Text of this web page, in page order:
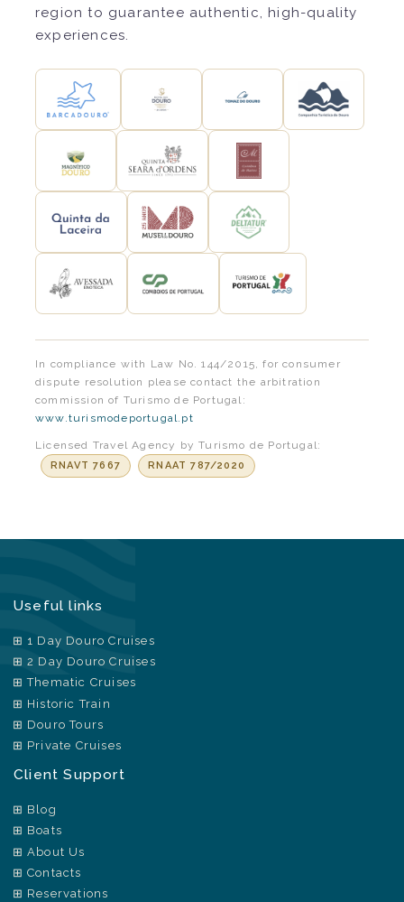
region to guarantee authentic, high-quality
experiences.
In compliance with Law No. 144/2015, for consumer
dispute resolution please contact the arbitration
commission of Turismo de Portugal:
www.turismodeportugal.pt
Licensed Travel Agency by Turismo de Portugal:
RNAVT 7667 RNAAT 787/2020
Useful links
1 Day Douro Cruises
2 Day Douro Cruises
Thematic Cruises
Historic Train
Douro Tours
Private Cruises
Client Support
Blog
Boats
About Us
Contacts
Reservations